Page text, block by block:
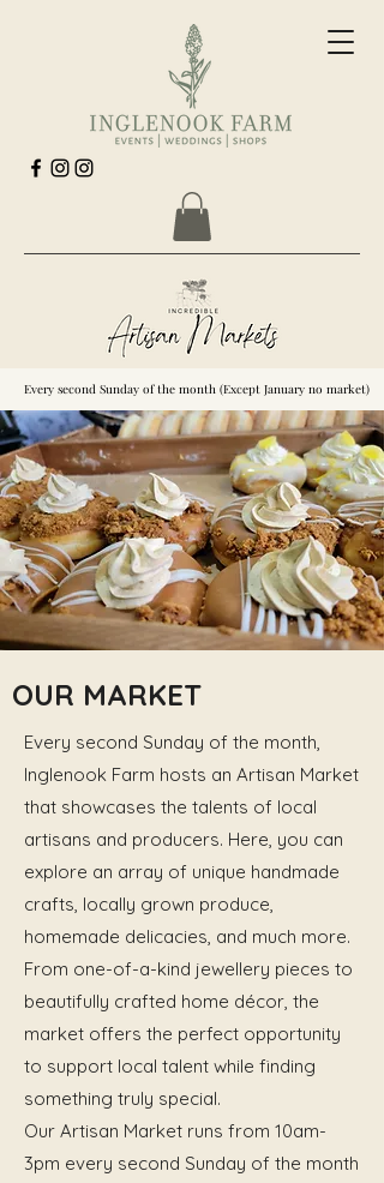
Every second Sunday of the month (Except January no market)
Every second Sunday of the month (Except January no market)
OUR MARKET
Every second Sunday of the month,
Inglenook Farm hosts an Artisan Market
that showcases the talents of local
artisans and producers. Here, you can
explore an array of unique handmade
crafts, locally grown produce,
homemade delicacies, and much more.
From one-of-a-kind jewellery pieces to
beautifully crafted home décor, the
market offers the perfect opportunity
to support local talent while finding
something truly special.
Our Artisan Market runs from 10am-
3pm every second Sunday of the month